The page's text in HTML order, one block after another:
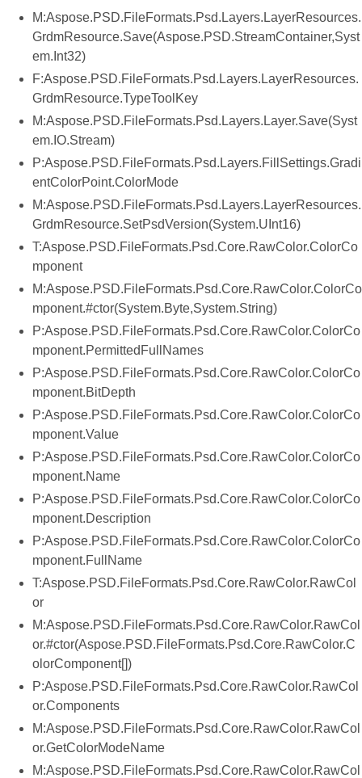
M:Aspose.PSD.FileFormats.Psd.Layers.LayerResources.
GrdmResource.Save(Aspose.PSD.StreamContainer,Syst
em.Int32)
F:Aspose.PSD.FileFormats.Psd.Layers.LayerResources.
GrdmResource.TypeToolKey
M:Aspose.PSD.FileFormats.Psd.Layers.Layer.Save(Syst
em.IO.Stream)
P:Aspose.PSD.FileFormats.Psd.Layers.FillSettings.Gradi
entColorPoint.ColorMode
M:Aspose.PSD.FileFormats.Psd.Layers.LayerResources.
GrdmResource.SetPsdVersion(System.UInt16)
T:Aspose.PSD.FileFormats.Psd.Core.RawColor.ColorCo
mponent
M:Aspose.PSD.FileFormats.Psd.Core.RawColor.ColorCo
mponent.#ctor(System.Byte,System.String)
P:Aspose.PSD.FileFormats.Psd.Core.RawColor.ColorCo
mponent.PermittedFullNames
P:Aspose.PSD.FileFormats.Psd.Core.RawColor.ColorCo
mponent.BitDepth
P:Aspose.PSD.FileFormats.Psd.Core.RawColor.ColorCo
mponent.Value
P:Aspose.PSD.FileFormats.Psd.Core.RawColor.ColorCo
mponent.Name
P:Aspose.PSD.FileFormats.Psd.Core.RawColor.ColorCo
mponent.Description
P:Aspose.PSD.FileFormats.Psd.Core.RawColor.ColorCo
mponent.FullName
T:Aspose.PSD.FileFormats.Psd.Core.RawColor.RawCol
or
M:Aspose.PSD.FileFormats.Psd.Core.RawColor.RawCol
or.#ctor(Aspose.PSD.FileFormats.Psd.Core.RawColor.C
olorComponent[])
P:Aspose.PSD.FileFormats.Psd.Core.RawColor.RawCol
or.Components
M:Aspose.PSD.FileFormats.Psd.Core.RawColor.RawCol
or.GetColorModeName
M:Aspose.PSD.FileFormats.Psd.Core.RawColor.RawCol